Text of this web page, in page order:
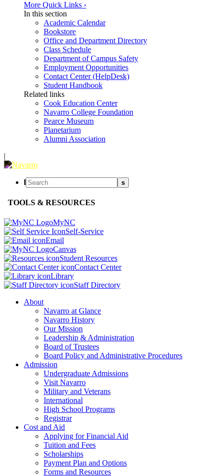
More Quick Links ›
In this section
Academic Calendar
Bookstore
Office and Department Directory
Class Schedule
Department of Campus Safety
Employment Opportunities
Contact Center (HelpDesk)
Student Handbook
Related links
Cook Education Center
Navarro College Foundation
Pearce Museum
Planetarium
Alumni Association
|
l s
TOOLS & RESOURCES
MyNC
Self-Service
Email
Canvas
Student Resources
Contact Center
Library
Staff Directory
About
Navarro at Glance
Navarro History
Our Mission
Leadership & Administration
Board of Trustees
Board Policy and Administrative Procedures
Admission
Undergraduate Admissions
Visit Navarro
Military and Veterans
International
High School Programs
Registrar
Cost and Aid
Applying for Financial Aid
Tuition and Fees
Scholarships
Payment Plan and Options
Forms and Resources